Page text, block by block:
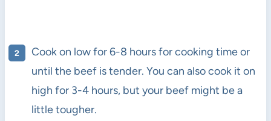
Cook on low for 6-8 hours for cooking time or
until the beef is tender. You can also cook it on
high for 3-4 hours, but your beef might be a
little tougher.